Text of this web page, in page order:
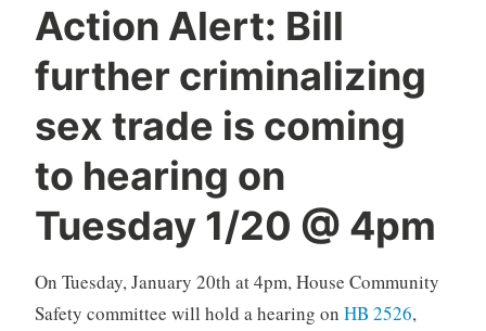
Action Alert: Bill
further criminalizing
sex trade is coming
to hearing on
Tuesday 1/20 @ 4pm
On Tuesday, January 20th at 4pm, House Community
Safety committee will hold a hearing on HB 2526,